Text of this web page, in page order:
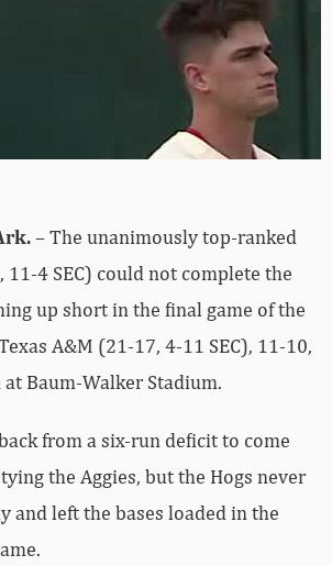
– The unanimously top-ranked
11-4 SEC) could not complete the
up short in the final game of the
A&M (21-17, 4-11 SEC), 11-10,
Baum-Walker Stadium.
from a six-run deficit to come
the Aggies, but the Hogs never
and left the bases loaded in the